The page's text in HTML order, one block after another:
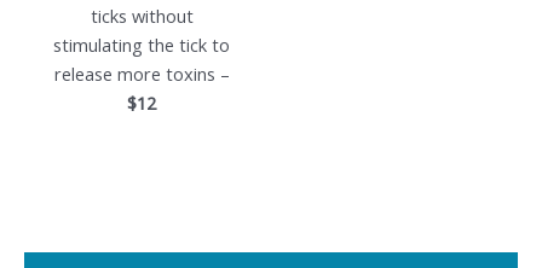
ticks without
stimulating the tick to
release more toxins –
$12